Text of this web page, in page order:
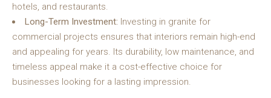
hotels, and restaurants.
Long-Term Investment: Investing in granite for
commercial projects ensures that interiors remain high-end
and appealing for years. Its durability, low maintenance, and
timeless appeal make it a cost-effective choice for
businesses looking for a lasting impression.